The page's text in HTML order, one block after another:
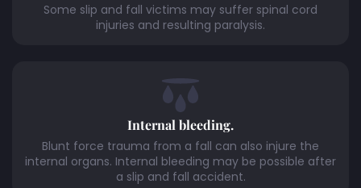
Some slip and fall victims may suffer spinal cord
injuries and resulting paralysis.
Internal bleeding.
Blunt force trauma from a fall can also injure the
internal organs. Internal bleeding may be possible after
a slip and fall accident.